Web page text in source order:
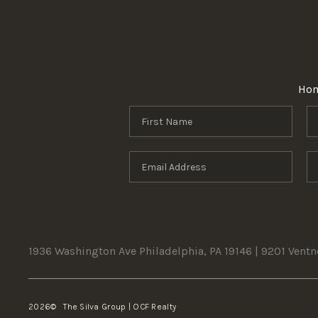
1936 Washington Ave Philadelphia, PA 19146 | 9201
2026© The Silva Group | OCF Realty